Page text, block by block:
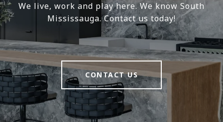
We live, work and play here. We know South
Mississauga. Contact us today!
CONTACT US